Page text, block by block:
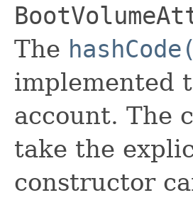
The
implemented
account. The
take the
constructor